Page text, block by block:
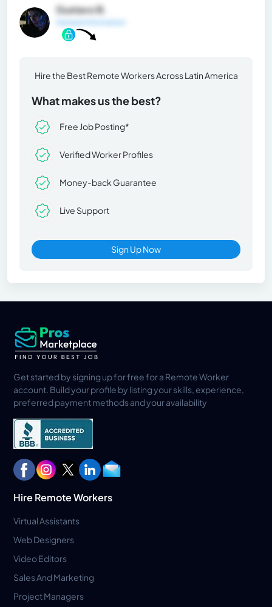
Gustavo B.
Hire the Best Remote Workers Across Latin America
What makes us the best?
Free Job Posting*
Verified Worker Profiles
Money-back Guarantee
Live Support
Sign Up Now
Get started by signing up for free for a Remote Worker
account. Build your profile by listing your skills, experience,
preferred payment methods and your availability
Hire Remote Workers
Virtual Assistants
Web Designers
Video Editors
Sales And Marketing
Project Managers